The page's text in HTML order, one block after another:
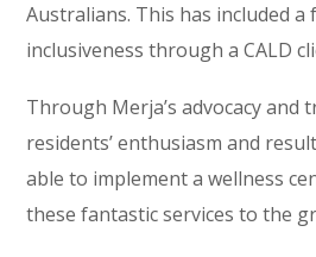
Australians. This has included a
inclusiveness through a CALD
Through Merja’s advocacy and
residents’ enthusiasm and
able to implement a wellness
these fantastic services to the